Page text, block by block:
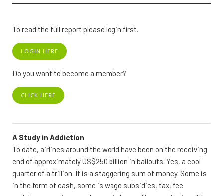
To read the full report please login first.
LOGIN HERE
Do you want to become a member?
CLICK HERE
A Study in Addiction
To date, airlines around the world have been on the receiving
end of approximately US$250 billion in bailouts. Yes, a cool
quarter of a trillion. It is a staggering sum of money. Some is
in the form of cash, some is wage subsidies, tax, fee